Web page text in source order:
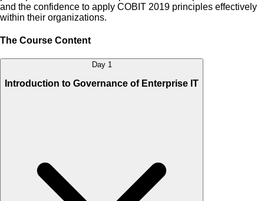
and the confidence to apply COBIT 2019 principles effectively
within their organizations.
The Course Content
Day 1
Introduction to Governance of Enterprise IT